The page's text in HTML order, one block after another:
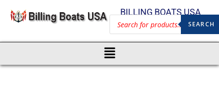
BILLING BOATS USA
SEARCH